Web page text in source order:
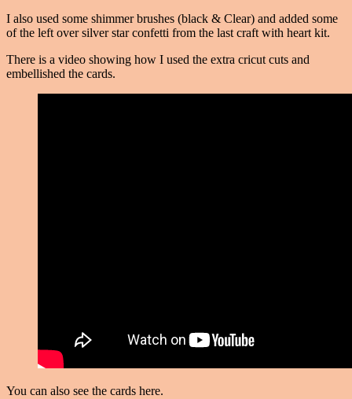
I also used some shimmer brushes (black & Clear) and added some
of the left over silver star confetti from the last craft with heart kit.
There is a video showing how I used the extra cricut cuts and
embellished the cards.
You can also see the cards here.